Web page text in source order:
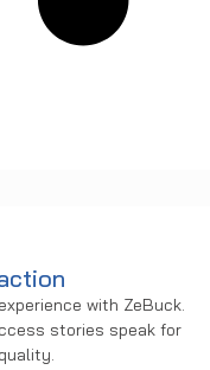
with ZeBuck.
stories speak for